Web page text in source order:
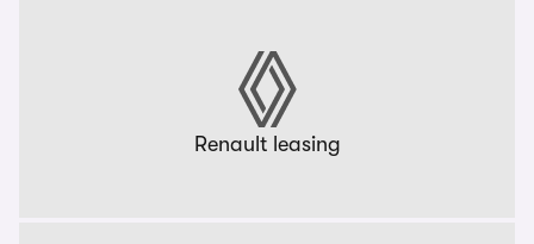
Renault leasing